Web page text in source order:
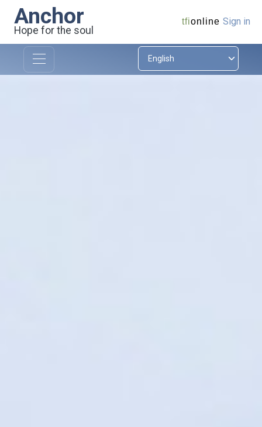
Anchor
Hope for the soul
tfionline Sign in